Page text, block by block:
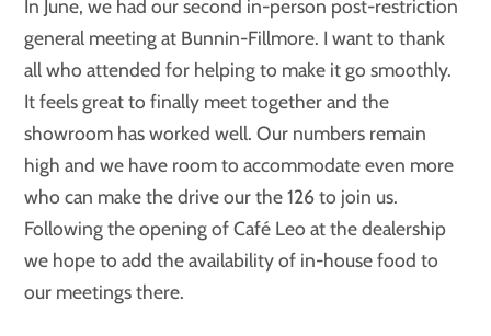
In June, we had our second in-person post-restriction
general meeting at Bunnin-Fillmore. I want to thank
all who attended for helping to make it go smoothly.
It feels great to finally meet together and the
showroom has worked well. Our numbers remain
high and we have room to accommodate even more
who can make the drive our the 126 to join us.
Following the opening of Café Leo at the dealership
we hope to add the availability of in-house food to
our meetings there.